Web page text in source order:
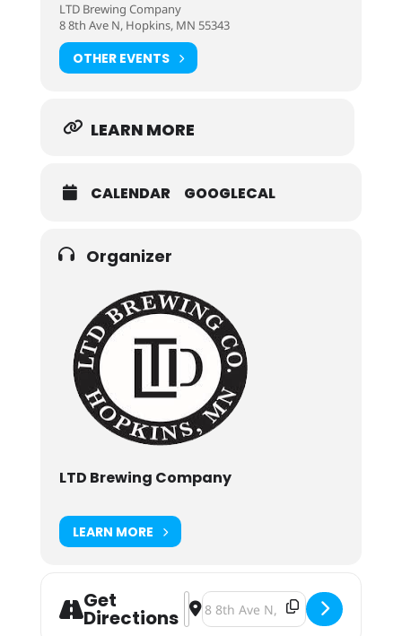
LTD Brewing Company
8 8th Ave N, Hopkins, MN 55343
OTHER EVENTS
LEARN MORE
CALENDAR GOOGLECAL
Organizer
LTD Brewing Company
LEARN MORE
Get
Directions
Address - Beer Bash for Cody's
Destination Address - Beer Bash